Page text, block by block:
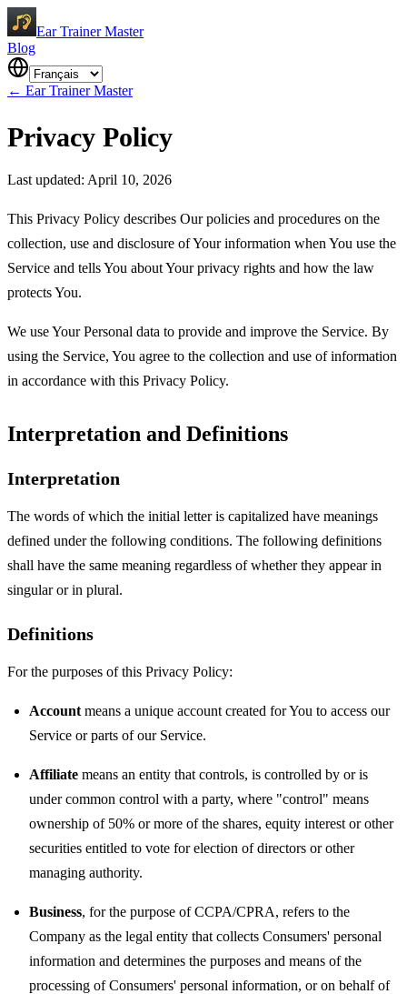
Ear Trainer Master
Blog
← Ear Trainer Master
Privacy Policy
Last updated: April 10, 2026
This Privacy Policy describes Our policies and procedures on the
collection, use and disclosure of Your information when You use the
Service and tells You about Your privacy rights and how the law
protects You.
We use Your Personal data to provide and improve the Service. By
using the Service, You agree to the collection and use of information
in accordance with this Privacy Policy.
Interpretation and Definitions
Interpretation
The words of which the initial letter is capitalized have meanings
defined under the following conditions. The following definitions
shall have the same meaning regardless of whether they appear in
singular or in plural.
Definitions
For the purposes of this Privacy Policy:
Account means a unique account created for You to access our
Service or parts of our Service.
Affiliate means an entity that controls, is controlled by or is
under common control with a party, where "control" means
ownership of 50% or more of the shares, equity interest or other
securities entitled to vote for election of directors or other
managing authority.
Business, for the purpose of CCPA/CPRA, refers to the
Company as the legal entity that collects Consumers' personal
information and determines the purposes and means of the
processing of Consumers' personal information, or on behalf of